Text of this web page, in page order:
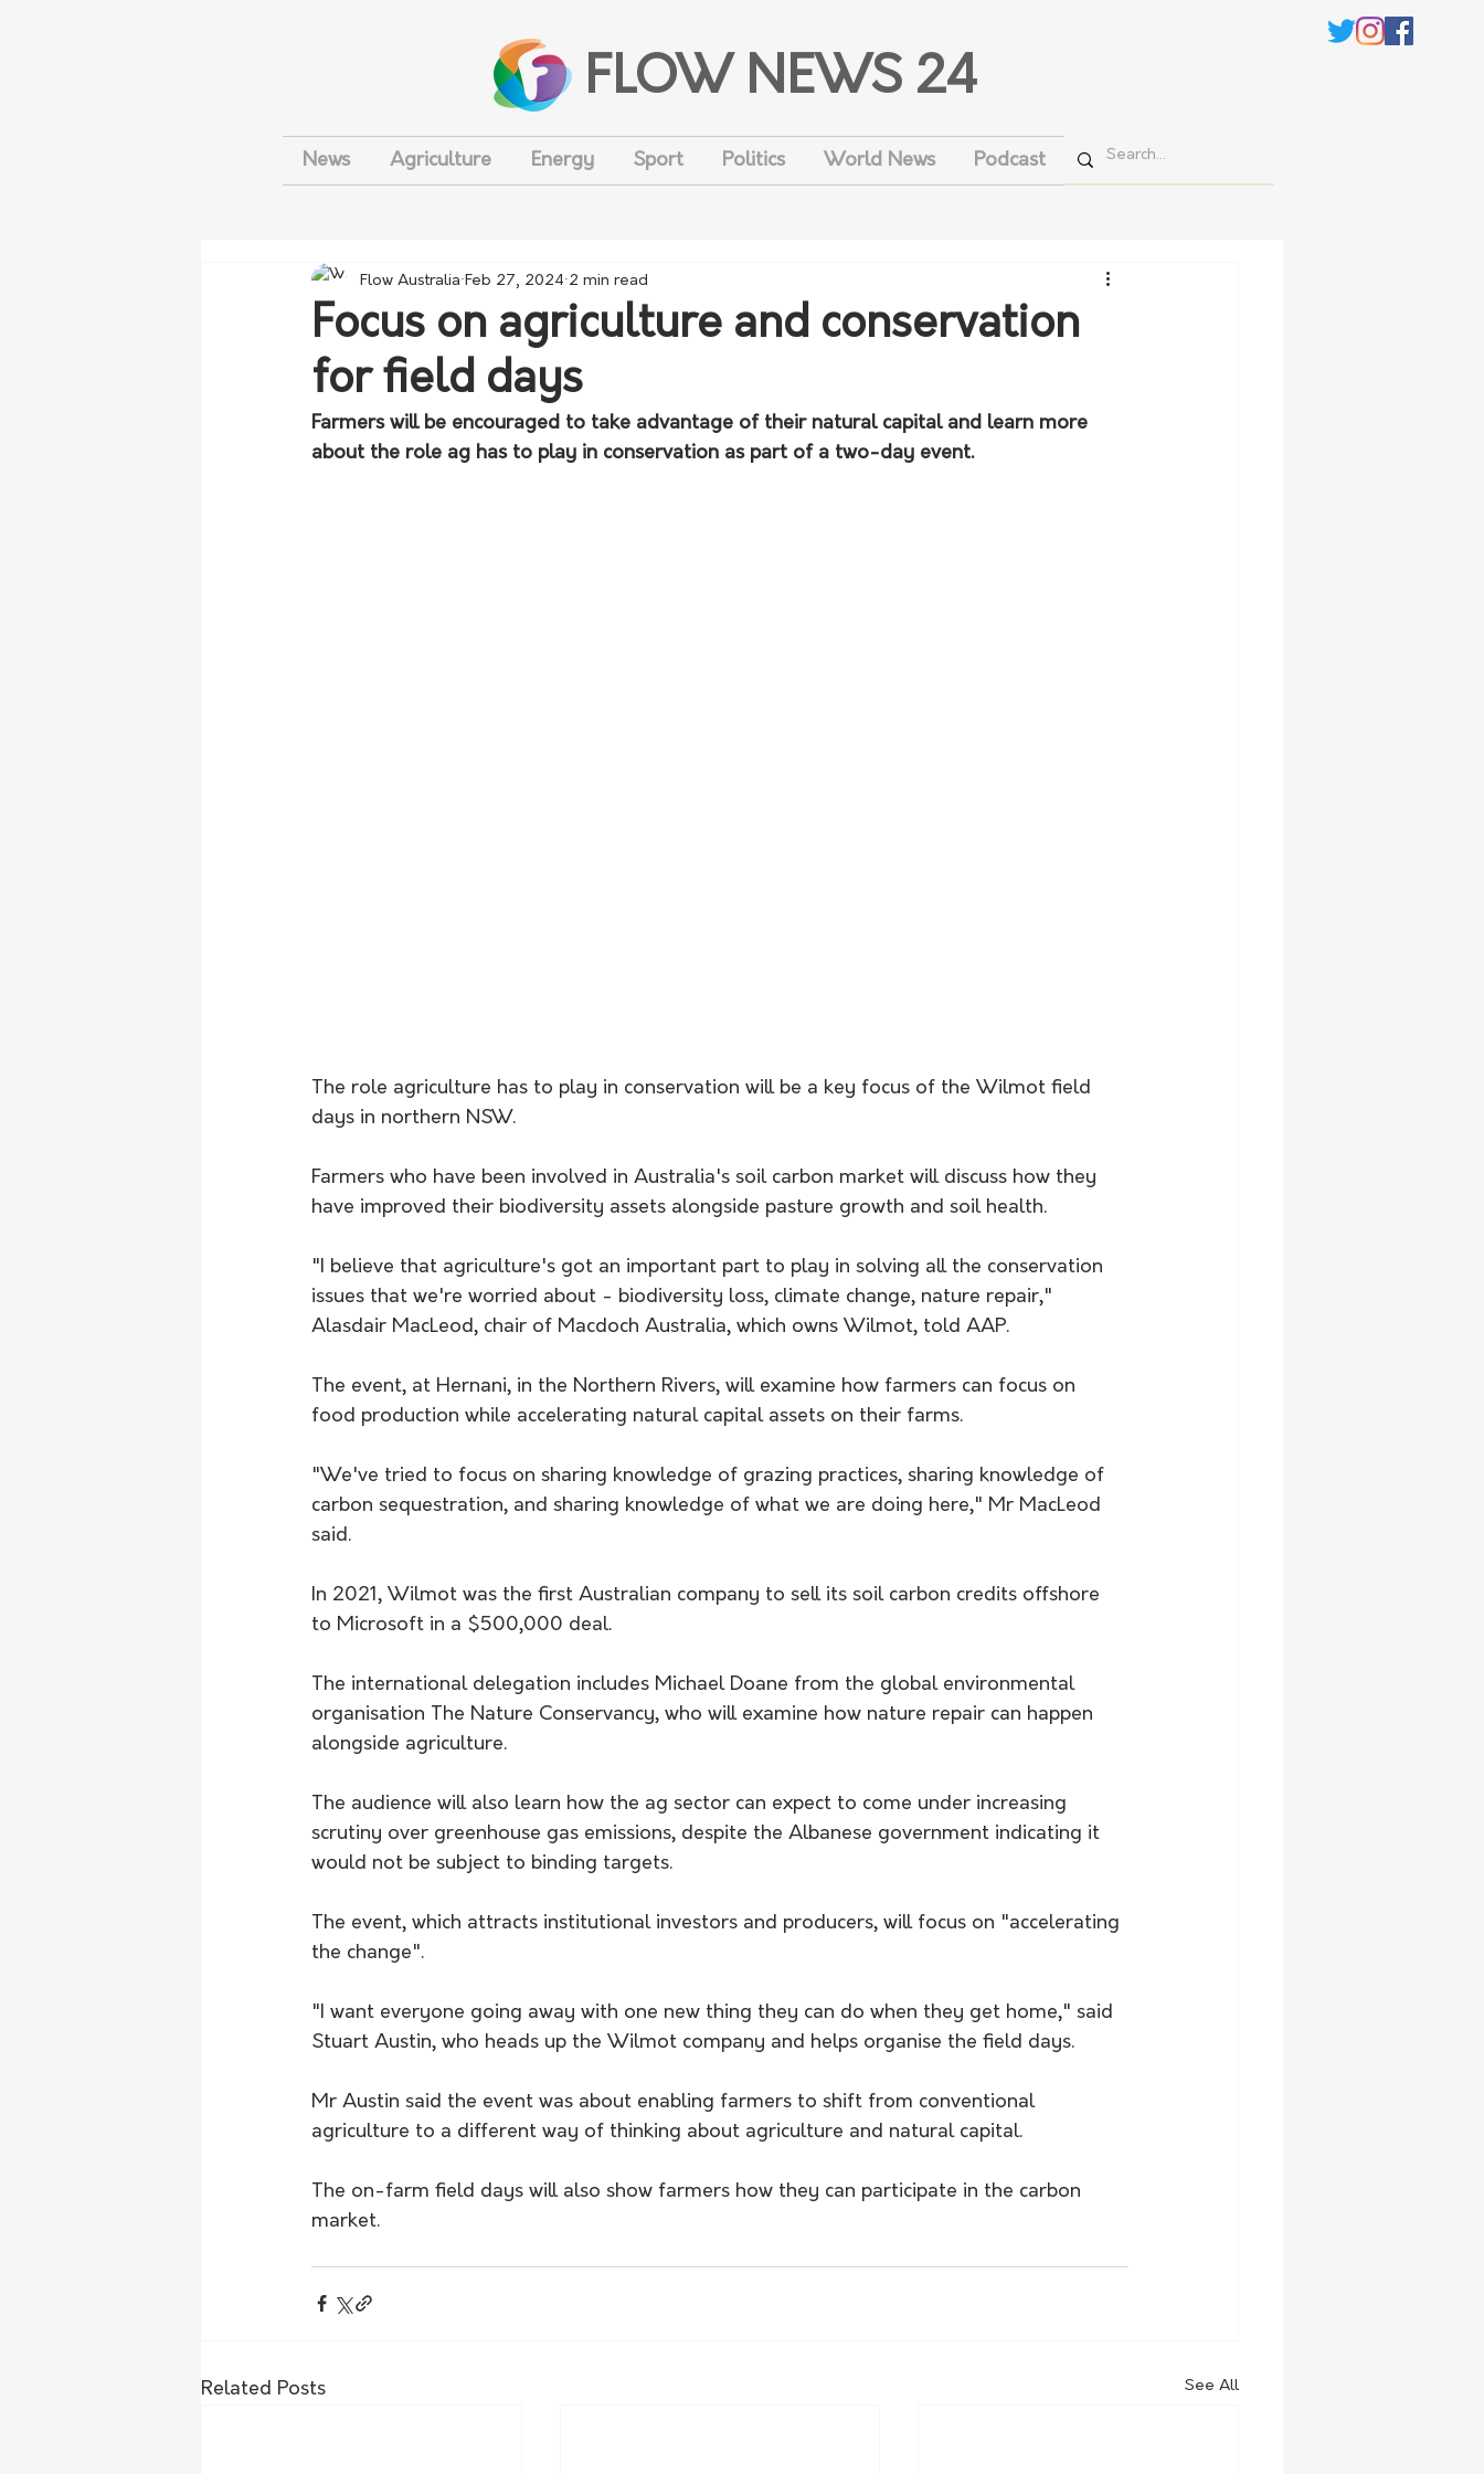
FLOW NEWS 24
News Agriculture Energy Sport Politics World News Podcast
Focus on agriculture and conservation
for field days
Flow Australia Feb 27, 2024 2 min read
Farmers will be encouraged to take advantage of their natural capital and learn more
about the role ag has to play in conservation as part of a two-day event.
The role agriculture has to play in conservation will be a key focus of the Wilmot field
days in northern NSW.
Farmers who have been involved in Australia's soil carbon market will discuss how they
have improved their biodiversity assets alongside pasture growth and soil health.
"I believe that agriculture's got an important part to play in solving all the conservation
issues that we're worried about - biodiversity loss, climate change, nature repair,"
Alasdair MacLeod, chair of Macdoch Australia, which owns Wilmot, told AAP.
The event, at Hernani, in the Northern Rivers, will examine how farmers can focus on
food production while accelerating natural capital assets on their farms.
"We've tried to focus on sharing knowledge of grazing practices, sharing knowledge of
carbon sequestration, and sharing knowledge of what we are doing here," Mr MacLeod
said.
In 2021, Wilmot was the first Australian company to sell its soil carbon credits offshore
to Microsoft in a $500,000 deal.
The international delegation includes Michael Doane from the global environmental
organisation The Nature Conservancy, who will examine how nature repair can happen
alongside agriculture.
The audience will also learn how the ag sector can expect to come under increasing
scrutiny over greenhouse gas emissions, despite the Albanese government indicating it
would not be subject to binding targets.
The event, which attracts institutional investors and producers, will focus on "accelerating
the change".
"I want everyone going away with one new thing they can do when they get home," said
Stuart Austin, who heads up the Wilmot company and helps organise the field days.
Mr Austin said the event was about enabling farmers to shift from conventional
agriculture to a different way of thinking about agriculture and natural capital.
The on-farm field days will also show farmers how they can participate in the carbon
market.
Related Posts See All